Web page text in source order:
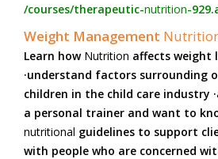
/courses/therapeutic-nutrition-
Weight Management
Learn how Nutrition affects weight
·understand factors surrounding
children in the child care industry
a personal trainer and want to
nutritional guidelines to support
with people who are concerned